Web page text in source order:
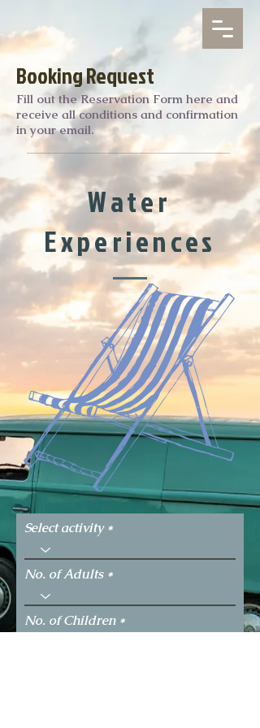
Booking Request
Fill out the Reservation Form here and
receive all conditions and confirmation
in your email.
Water
Experiences
Select activity
No. of Adults
No. of Children